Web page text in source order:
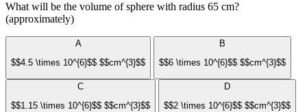
What will be the volume of sphere with radius 65 cm?
(approximately)
A
$$4.5 \times 10^{6}$$ $$cm^{3}$$
B
$$6 \times 10^{6}$$ $$cm^{3}$$
C
$$1.15 \times 10^{6}$$ $$cm^{3}$$
D
$$2 \times 10^{6}$$ $$cm^{3}$$